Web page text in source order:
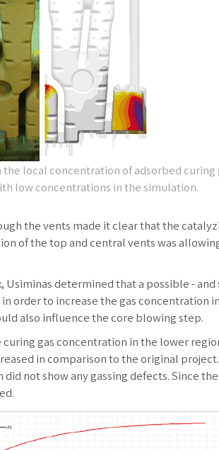
local concentration of adsorbed curing
low concentrations in the simulation.
the vents made it clear that the
of the top and central vents was
determined that a possible -
order to increase the gas concentration
also influence the core blowing step.
gas concentration in the lower
in comparison to the original
not show any gassing defects. Since